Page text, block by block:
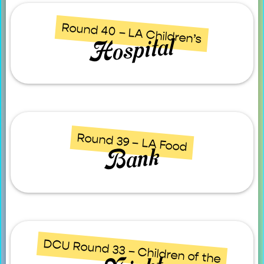
Round 40 – LA Children’s
Hospital
Round 39 – LA Food
Bank
DCU Round 33 – Children of the